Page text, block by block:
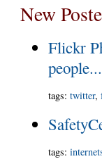
New
Flickr
people...
tags:twitter,
tags: